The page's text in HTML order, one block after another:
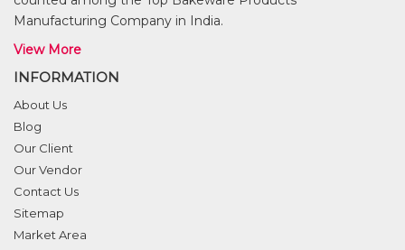
Manufacturing Company in India.
View More
INFORMATION
About Us
Blog
Our Client
Our Vendor
Contact Us
Sitemap
Market Area